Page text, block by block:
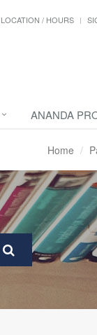
LOCATION / HOURS
ANANDA
Home